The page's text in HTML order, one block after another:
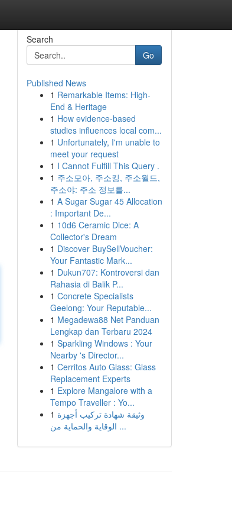
Search
Go
Published News
1 Remarkable Items: High-
End & Heritage
1 How evidence-based
studies influences local com...
1 Unfortunately, I'm unable to
meet your request
1 I Cannot Fulfill This Query .
1 주소모아, 주소킹, 주소월드,
주소야: 주소 정보를...
1 A Sugar Sugar 45 Allocation
: Important De...
1 10d6 Ceramic Dice: A
Collector's Dream
1 Discover BuySellVoucher:
Your Fantastic Mark...
1 Dukun707: Kontroversi dan
Rahasia di Balik P...
1 Concrete Specialists
Geelong: Your Reputable...
1 Megadewa88 Net Panduan
Lengkap dan Terbaru 2024
1 Sparkling Windows : Your
Nearby 's Director...
1 Cerritos Auto Glass: Glass
Replacement Experts
1 Explore Mangalore with a
Tempo Traveller : Yo...
1 وثيقة شهادة تركيب أجهزة
الوقاية والحماية من ...